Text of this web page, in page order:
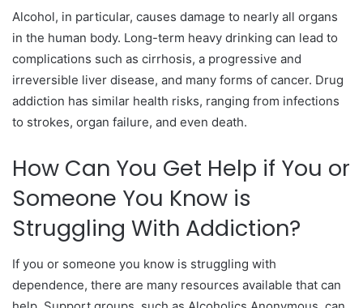
Alcohol, in particular, causes damage to nearly all organs
in the human body. Long-term heavy drinking can lead to
complications such as cirrhosis, a progressive and
irreversible liver disease, and many forms of cancer. Drug
addiction has similar health risks, ranging from infections
to strokes, organ failure, and even death.
How Can You Get Help if You or
Someone You Know is
Struggling With Addiction?
If you or someone you know is struggling with
dependence, there are many resources available that can